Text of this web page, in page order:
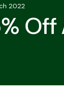
Off
2022